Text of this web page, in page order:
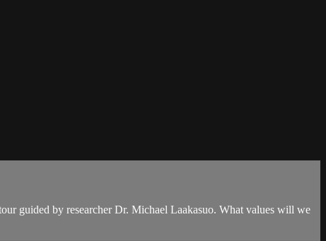
guided by researcher Dr. Michael Laakasuo. What values will we